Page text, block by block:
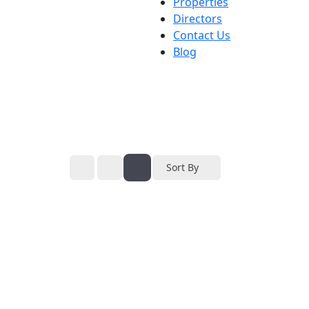
Directors
Contact Us
Blog
Sort By